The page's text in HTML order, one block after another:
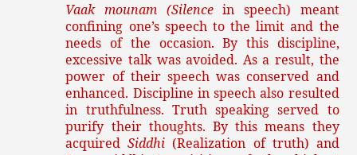
Vaak mounam (Silencein speech) meant
confining one’s speech to the limit and the
needs of the occasion. By this discipline,
excessive talk was avoided. As a result, the
power of their speech was conserved and
enhanced. Discipline in speech also resulted
in truthfulness. Truth speaking served to
purify their thoughts. By this means they
acquiredSiddhi (Realization of truth) and